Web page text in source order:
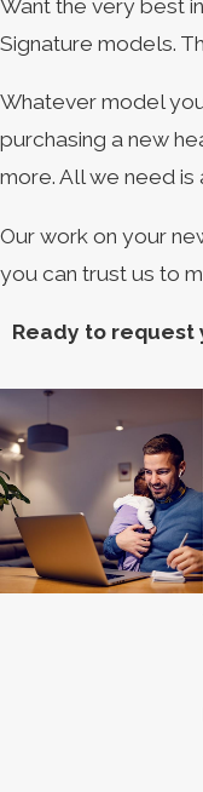
Want the very best
Signature models.
Whatever model
purchasing a new
more. All we need is
Our work on your
you can trust us to
Ready to request